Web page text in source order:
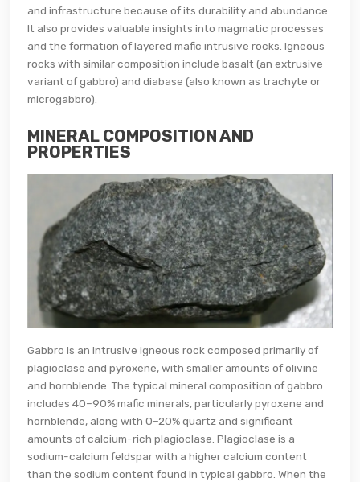
and infrastructure because of its durability and abundance.
It also provides valuable insights into magmatic processes
and the formation of layered mafic intrusive rocks. Igneous
rocks with similar composition include basalt (an extrusive
variant of gabbro) and diabase (also known as trachyte or
microgabbro).
MINERAL COMPOSITION AND
PROPERTIES
Gabbro is an intrusive igneous rock composed primarily of
plagioclase and pyroxene, with smaller amounts of olivine
and hornblende. The typical mineral composition of gabbro
includes 40–90% mafic minerals, particularly pyroxene and
hornblende, along with 0–20% quartz and significant
amounts of calcium-rich plagioclase. Plagioclase is a
sodium-calcium feldspar with a higher calcium content
than the sodium content found in typical gabbro. When the